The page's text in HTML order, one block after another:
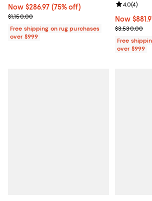
Now $286.97; 75% off;
Now $286.97 (75% off)
Previous price $1,150.00
$1,150.00
Free shipping on rug purchases
over $999
Now
Now
Previous
$3,530.00
Review
4.0(4)
Free
over $999